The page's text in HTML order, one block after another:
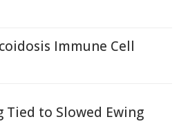
Immune Cell
Tied to Slowed Ewing